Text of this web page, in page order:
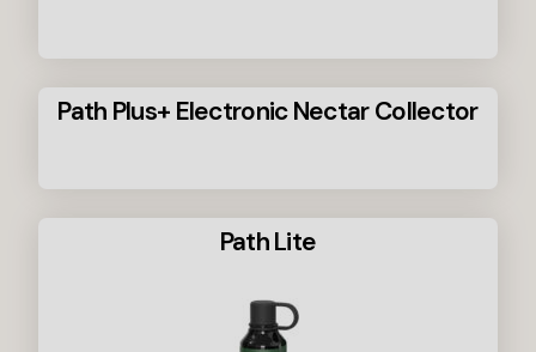
Path Plus+ Electronic Nectar Collector
Path Lite